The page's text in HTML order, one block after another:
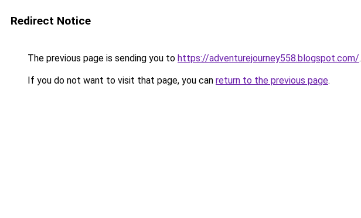
Redirect Notice
The previous page is sending you to https://adventurejourney558.blogspot.com/.
If you do not want to visit that page, you can return to the previous page.